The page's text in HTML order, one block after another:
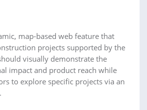
map-based web feature that
projects supported by the
visually demonstrate the
impact and product reach while
to explore specific projects via an